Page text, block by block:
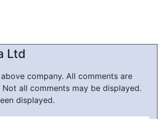
Ltd
company. All comments are
all comments may be displayed.
displayed.